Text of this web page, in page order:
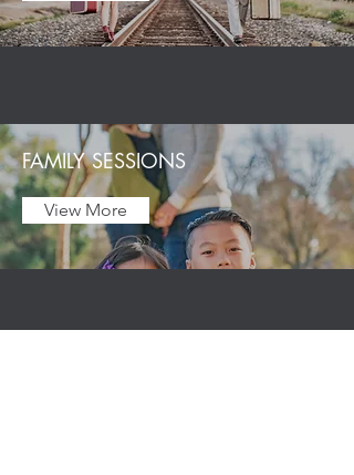
FAMILY SESSIONS
View More